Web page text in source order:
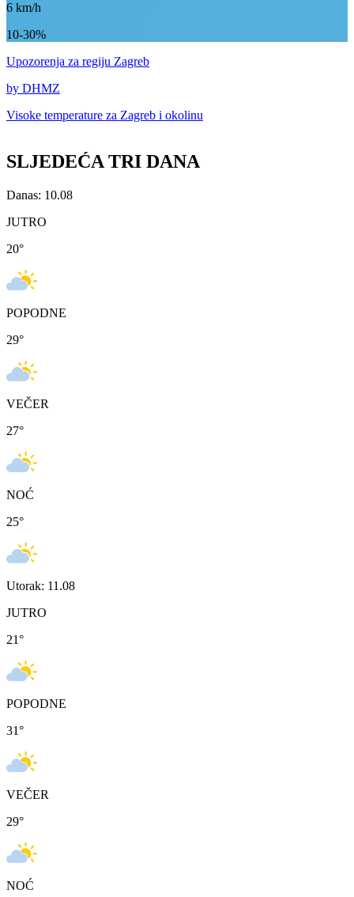
6 km/h
10-30%
Upozorenja za regiju Zagreb
by DHMZ
Visoke temperature za Zagreb i okolinu
SLJEDEĆA TRI DANA
Danas: 10.08
JUTRO
20°
POPODNE
29°
VEČER
27°
NOĆ
25°
Utorak: 11.08
JUTRO
21°
POPODNE
31°
VEČER
29°
NOĆ